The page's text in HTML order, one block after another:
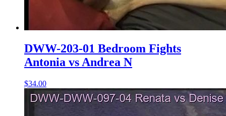
DWW-203-01 Bedroom Fights
Antonia vs Andrea N
$34.00